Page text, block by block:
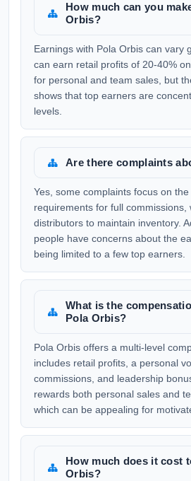
How much can you
Orbis?
Earnings with Pola Orbis can vary
can earn retail profits of 20-40%
for personal and team sales, but
shows that top earners are
levels.
Are there complaints
Yes, some complaints focus on
requirements for full commissions,
distributors to maintain inventory.
people have concerns about the
being limited to a few top earners.
What is the
Pola Orbis?
Pola Orbis offers a multi-level
includes retail profits, a personal
commissions, and leadership
rewards both personal sales and
which can be appealing for
How much does it cost
Orbis?